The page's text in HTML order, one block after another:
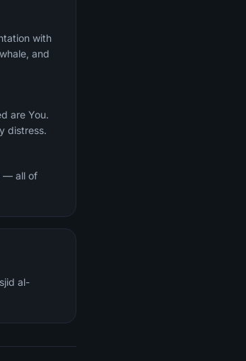
with
and
are You.
distress.
— all of
al-